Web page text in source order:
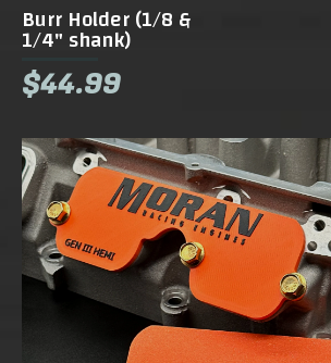
Burr Holder (1/8 &
1/4" shank)
$44.99